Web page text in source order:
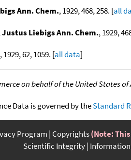
Ann. Chem., 1929, 468, 258. [all
Justus Liebigs Ann. Chem., 1929,
, 1929, 62, 1059. [all data]
on behalf of the United States
Data is governed by theStandard
Program Copyrights(Note:
Scientific Integrity